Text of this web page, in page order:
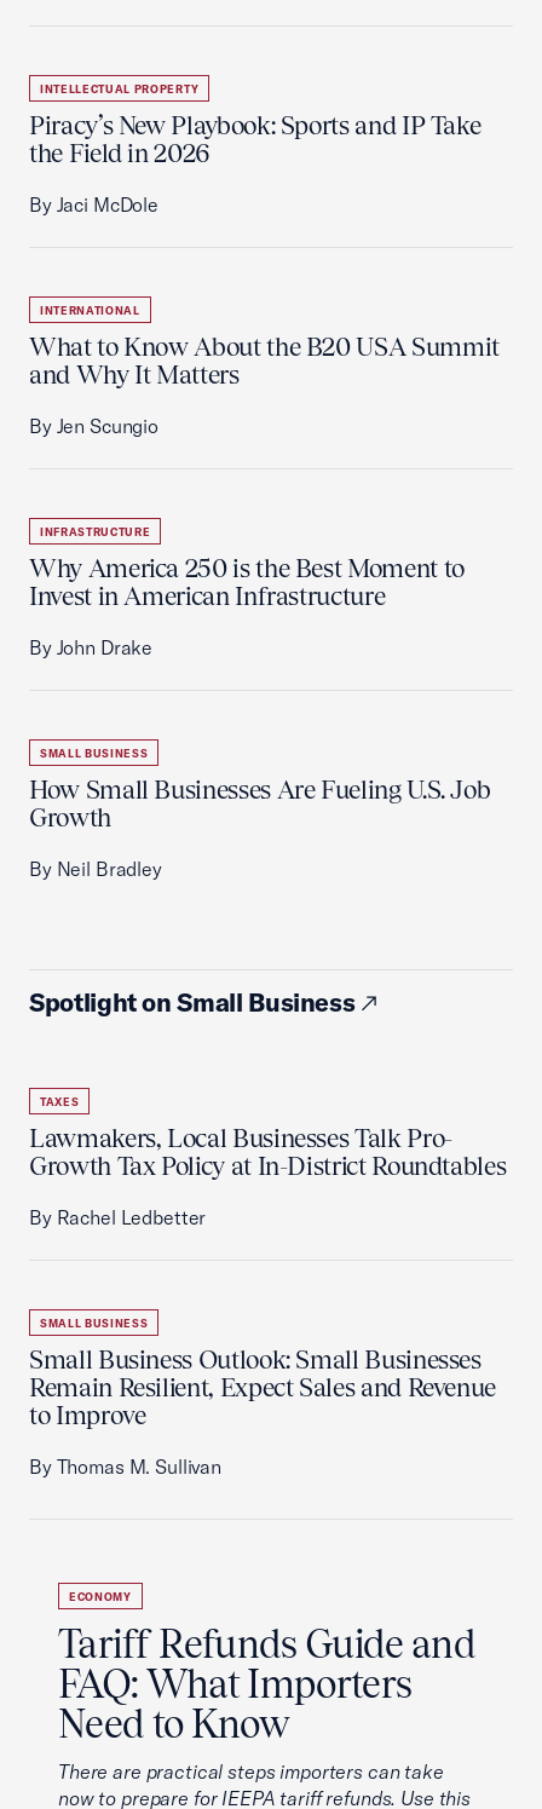
INTELLECTUAL PROPERTY
Piracy’s New Playbook: Sports and IP Take
the Field in 2026
By Jaci McDole
INTERNATIONAL
What to Know About the B20 USA Summit
and Why It Matters
By Jen Scungio
INFRASTRUCTURE
Why America 250 is the Best Moment to
Invest in American Infrastructure
By John Drake
SMALL BUSINESS
How Small Businesses Are Fueling U.S. Job
Growth
By Neil Bradley
Spotlight on Small Business
TAXES
Lawmakers, Local Businesses Talk Pro-
Growth Tax Policy at In-District Roundtables
By Rachel Ledbetter
SMALL BUSINESS
Small Business Outlook: Small Businesses
Remain Resilient, Expect Sales and Revenue
to Improve
By Thomas M. Sullivan
ECONOMY
Tariff Refunds Guide and
FAQ: What Importers
Need to Know
There are practical steps importers can take
now to prepare for IEEPA tariff refunds. Use this